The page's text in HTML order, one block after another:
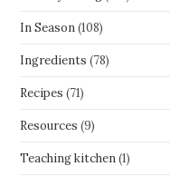
In Season (108)
Ingredients (78)
Recipes (71)
Resources (9)
Teaching kitchen (1)